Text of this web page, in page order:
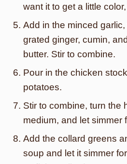
want it to get a little
Add in the minced
grated ginger, cumin,
butter. Stir to combine.
Pour in the chicken
potatoes.
Stir to combine, turn the
medium, and let simmer
Add the collard greens
soup and let it simmer